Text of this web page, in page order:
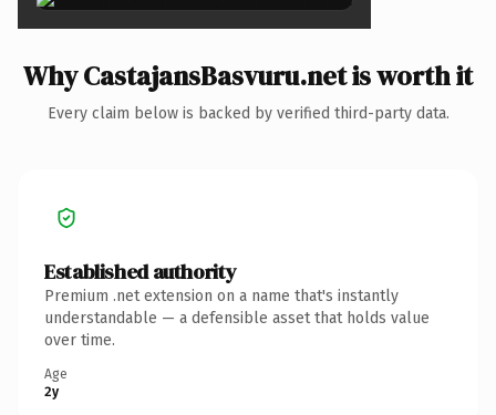
Why CastajansBasvuru.net is worth it
Every claim below is backed by verified third-party data.
Established authority
Premium .net extension on a name that's instantly
understandable — a defensible asset that holds value
over time.
Age
2y